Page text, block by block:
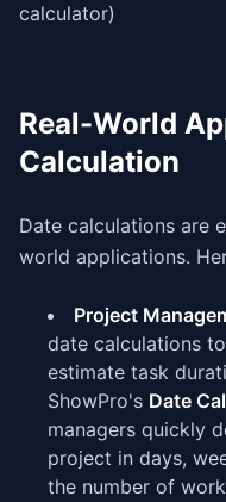
calculator)
Real-World
Calculation
Date calculations are
world applications.
Project
date calculations
estimate task
ShowPro's Date
managers quickly
project in days,
the number of